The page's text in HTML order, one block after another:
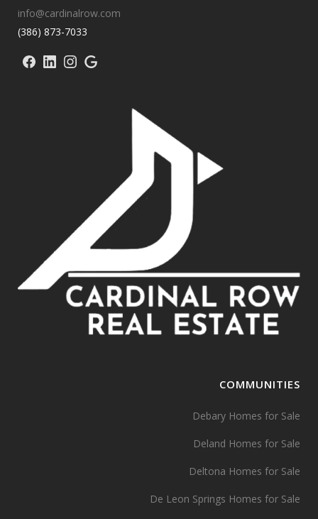
info@cardinalrow.com
(386) 873-7033
COMMUNITIES
Debary Homes for Sale
Deland Homes for Sale
Deltona Homes for Sale
De Leon Springs Homes for Sale